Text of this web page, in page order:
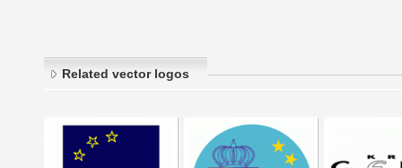
Related vector logos